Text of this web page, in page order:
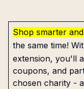
Shop smarter
the same time!
extension, you'll
coupons, and
chosen charity -